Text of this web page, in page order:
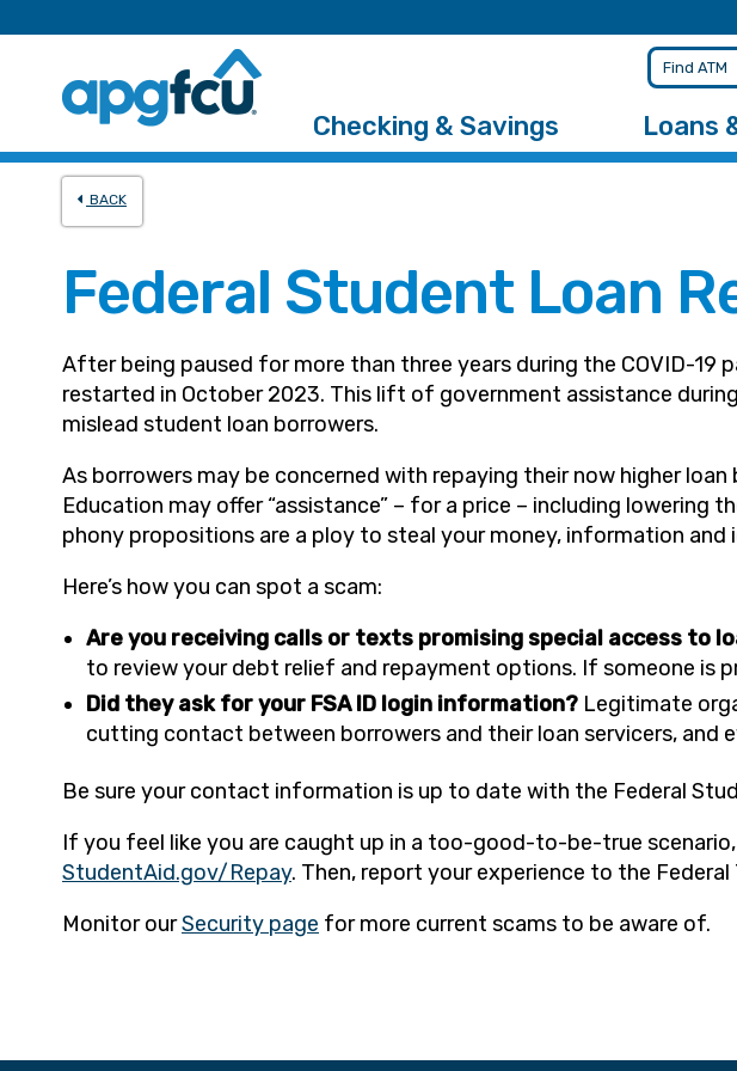
Checking & Savings Loans
BACK
Federal Student Loan
After being paused for more than three years during the COVID-
restarted in October 2023. This lift of government assistance
mislead student loan borrowers.
As borrowers may be concerned with repaying their now higher
Education may offer “assistance” – for a price – including
phony propositions are a ploy to steal your money, information and
Here’s how you can spot a scam:
Are you receiving calls or texts promising special access to
to review your debt relief and repayment options. If someone is
Did they ask for your FSA ID login information? Legitimate
cutting contact between borrowers and their loan servicers, and
Be sure your contact information is up to date with the Federal
If you feel like you are caught up in a too-good-to-be-true
StudentAid.gov/Repay. Then, report your experience to the
Monitor ourSecurity page for more current scams to be aware of.